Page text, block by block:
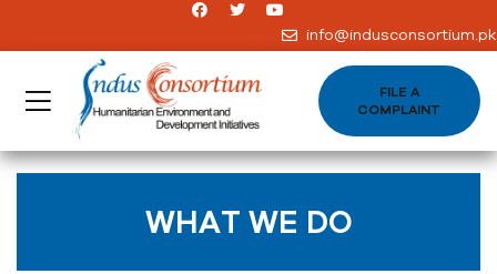
info@indusconsortium.pk
FILE A
COMPLAINT
WHAT WE DO